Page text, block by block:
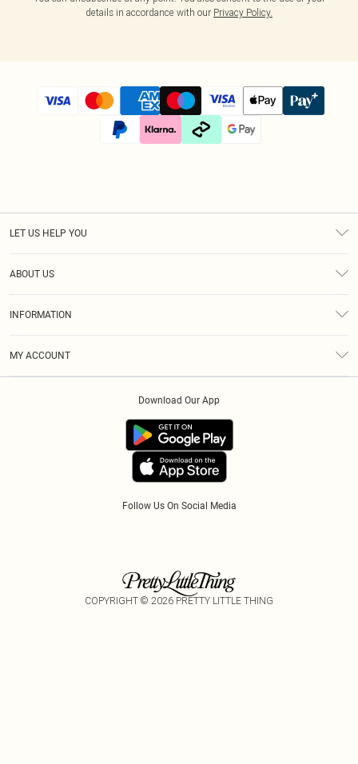
details in accordance with our Privacy Policy.
LET US HELP YOU
ABOUT US
INFORMATION
MY ACCOUNT
Follow Us On Social Media
Download Our App
COPYRIGHT © 2026 PRETTY LITTLE THING